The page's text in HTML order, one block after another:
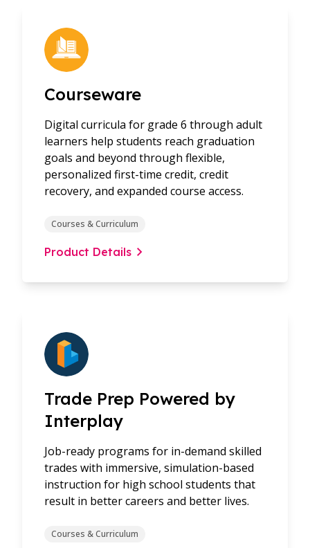
Courseware
Digital curricula for grade 6 through adult
learners help students reach graduation
goals and beyond through flexible,
personalized first-time credit, credit
recovery, and expanded course access.
Courses & Curriculum
Product Details
Trade Prep Powered by
Interplay
Job-ready programs for in-demand skilled
trades with immersive, simulation-based
instruction for high school students that
result in better careers and better lives.
Courses & Curriculum